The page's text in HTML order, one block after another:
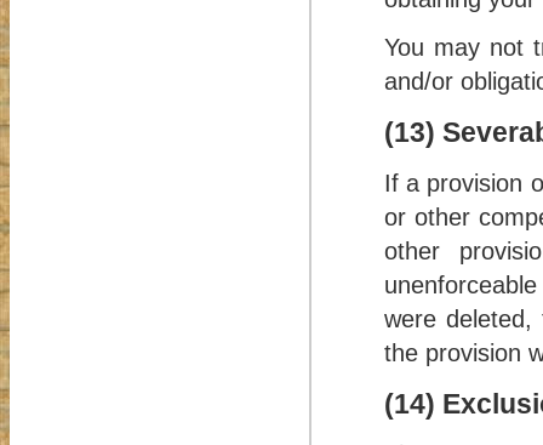
You may not
and/or
(13)
If a provision
or other
other
were
the provision
(14)